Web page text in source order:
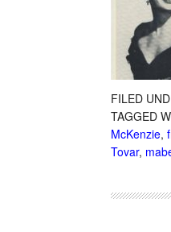
FILED
TAGGED
McKenzie,
Tovar,